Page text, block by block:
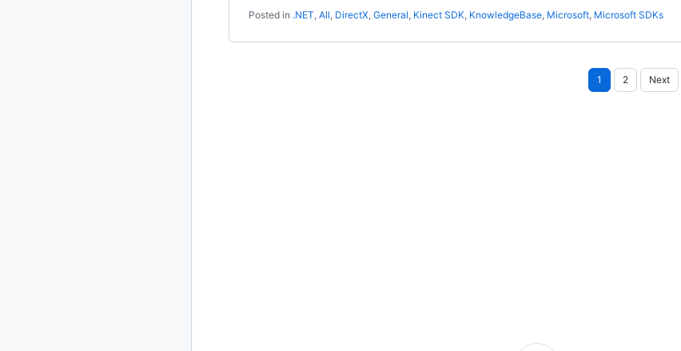
Posted in .NET, All, DirectX, General, Kinect SDK, KnowledgeBase, Microsoft, Microsoft SDKs
Posts
pagination
1 2 Next